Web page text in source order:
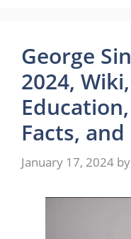
George
2024,
Facts,
January 17, 2024 by